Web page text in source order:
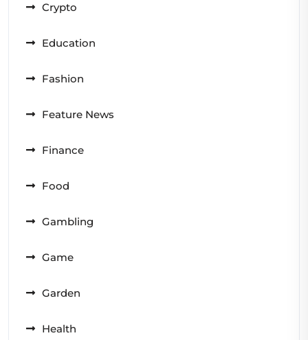
Crypto
Education
Fashion
Feature News
Finance
Food
Gambling
Game
Garden
Health